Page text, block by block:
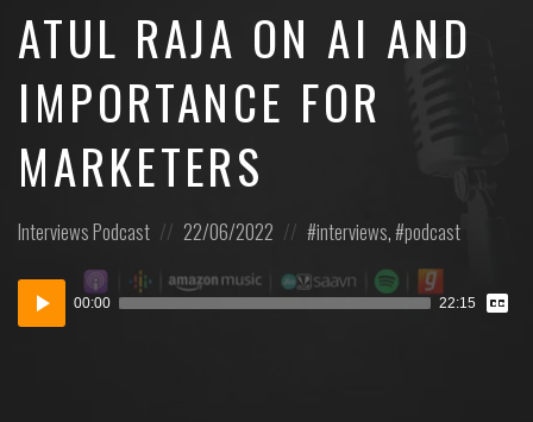
ATUL RAJA ON AI AND
IMPORTANCE FOR
MARKETERS
Posted
InterviewsPodcast
Posted
22/06/2022
Posted
interviews, podcast
Audio
Player
00:00 22:15